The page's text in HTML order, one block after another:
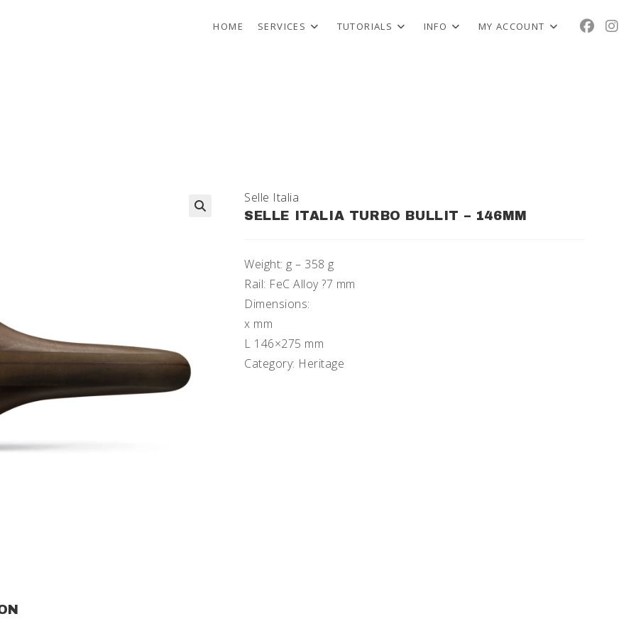
HOME SERVICES TUTORIALS INFO MY ACCOUNT
Selle Italia
SELLE ITALIA TURBO BULLIT – 146MM
Weight: g – 358 g
Rail: FeC Alloy ?7 mm
Dimensions:
x mm
L 146×275 mm
Category: Heritage